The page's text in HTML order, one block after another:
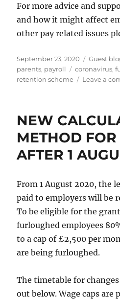
For more advice and
and how it might affect
other pay related issues
Posted
on
September 23, 2020 Guest
parents, payroll Tags
coronavirus,
retention scheme
Leave a
NEW
METHOD FOR
AFTER 1
From 1 August 2020, the
paid to employers will be
To be eligible for the
furloughed employees
to a cap of £2,500 per
are being furloughed.
The timetable for
out below. Wage caps